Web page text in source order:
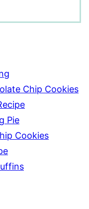
Chip Cookies
Pie
Cookies